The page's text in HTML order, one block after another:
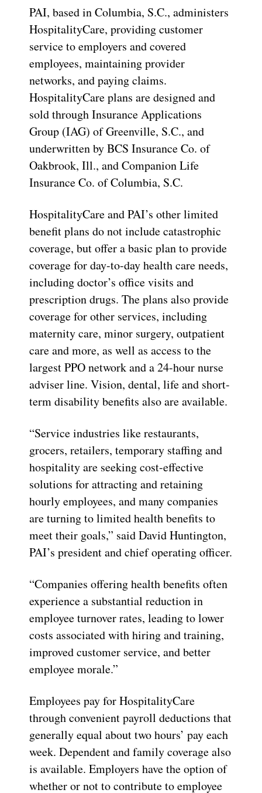
PAI, based in Columbia, S.C., administers
HospitalityCare, providing customer
service to employers and covered
employees, maintaining provider
networks, and paying claims.
HospitalityCare plans are designed and
sold through Insurance Applications
Group (IAG) of Greenville, S.C., and
underwritten by BCS Insurance Co. of
Oakbrook, Ill., and Companion Life
Insurance Co. of Columbia, S.C.
HospitalityCare and PAI’s other limited
benefit plans do not include catastrophic
coverage, but offer a basic plan to provide
coverage for day-to-day health care needs,
including doctor’s office visits and
prescription drugs. The plans also provide
coverage for other services, including
maternity care, minor surgery, outpatient
care and more, as well as access to the
largest PPO network and a 24-hour nurse
adviser line. Vision, dental, life and short-
term disability benefits also are available.
“Service industries like restaurants,
grocers, retailers, temporary staffing and
hospitality are seeking cost-effective
solutions for attracting and retaining
hourly employees, and many companies
are turning to limited health benefits to
meet their goals,” said David Huntington,
PAI’s president and chief operating officer.
“Companies offering health benefits often
experience a substantial reduction in
employee turnover rates, leading to lower
costs associated with hiring and training,
improved customer service, and better
employee morale.”
Employees pay for HospitalityCare
through convenient payroll deductions that
generally equal about two hours’ pay each
week. Dependent and family coverage also
is available. Employers have the option of
whether or not to contribute to employee